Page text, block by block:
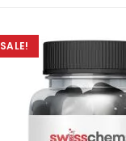
SALE!